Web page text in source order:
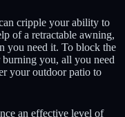
cripple your ability to
of a retractable awning,
you need it. To block the
you, all you need
your outdoor patio to
an effective level of